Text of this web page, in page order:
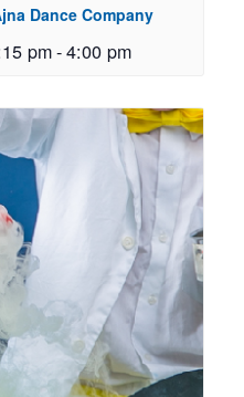
Dance Company
pm-4:00 pm